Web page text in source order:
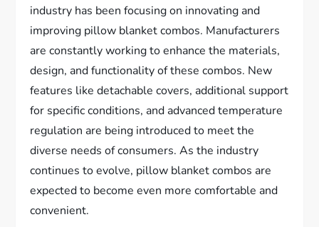
industry has been focusing on innovating and
improving pillow blanket combos. Manufacturers
are constantly working to enhance the materials,
design, and functionality of these combos. New
features like detachable covers, additional support
for specific conditions, and advanced temperature
regulation are being introduced to meet the
diverse needs of consumers. As the industry
continues to evolve, pillow blanket combos are
expected to become even more comfortable and
convenient.